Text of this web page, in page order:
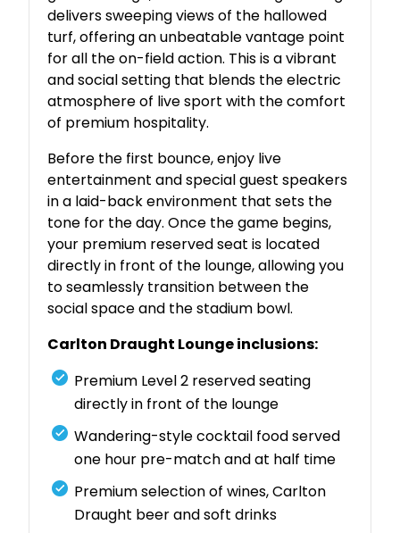
delivers sweeping views of the hallowed
turf, offering an unbeatable vantage point
for all the on-field action. This is a vibrant
and social setting that blends the electric
atmosphere of live sport with the comfort
of premium hospitality.
Before the first bounce, enjoy live
entertainment and special guest speakers
in a laid-back environment that sets the
tone for the day. Once the game begins,
your premium reserved seat is located
directly in front of the lounge, allowing you
to seamlessly transition between the
social space and the stadium bowl.
Carlton Draught Lounge inclusions:
Premium Level 2 reserved seating
directly in front of the lounge
Wandering-style cocktail food served
one hour pre-match and at half time
Premium selection of wines, Carlton
Draught beer and soft drinks